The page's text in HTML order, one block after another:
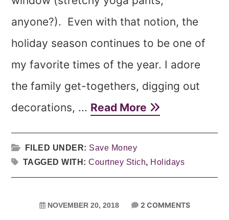
anyone?). Even with that notion, the
holiday season continues to be one of
my favorite times of the year. I adore
the family get-togethers, digging out
decorations, ... Read More
FILED UNDER: Save Money
TAGGED WITH:Courtney Stich, Holidays
NOVEMBER 20, 2018 2 COMMENTS